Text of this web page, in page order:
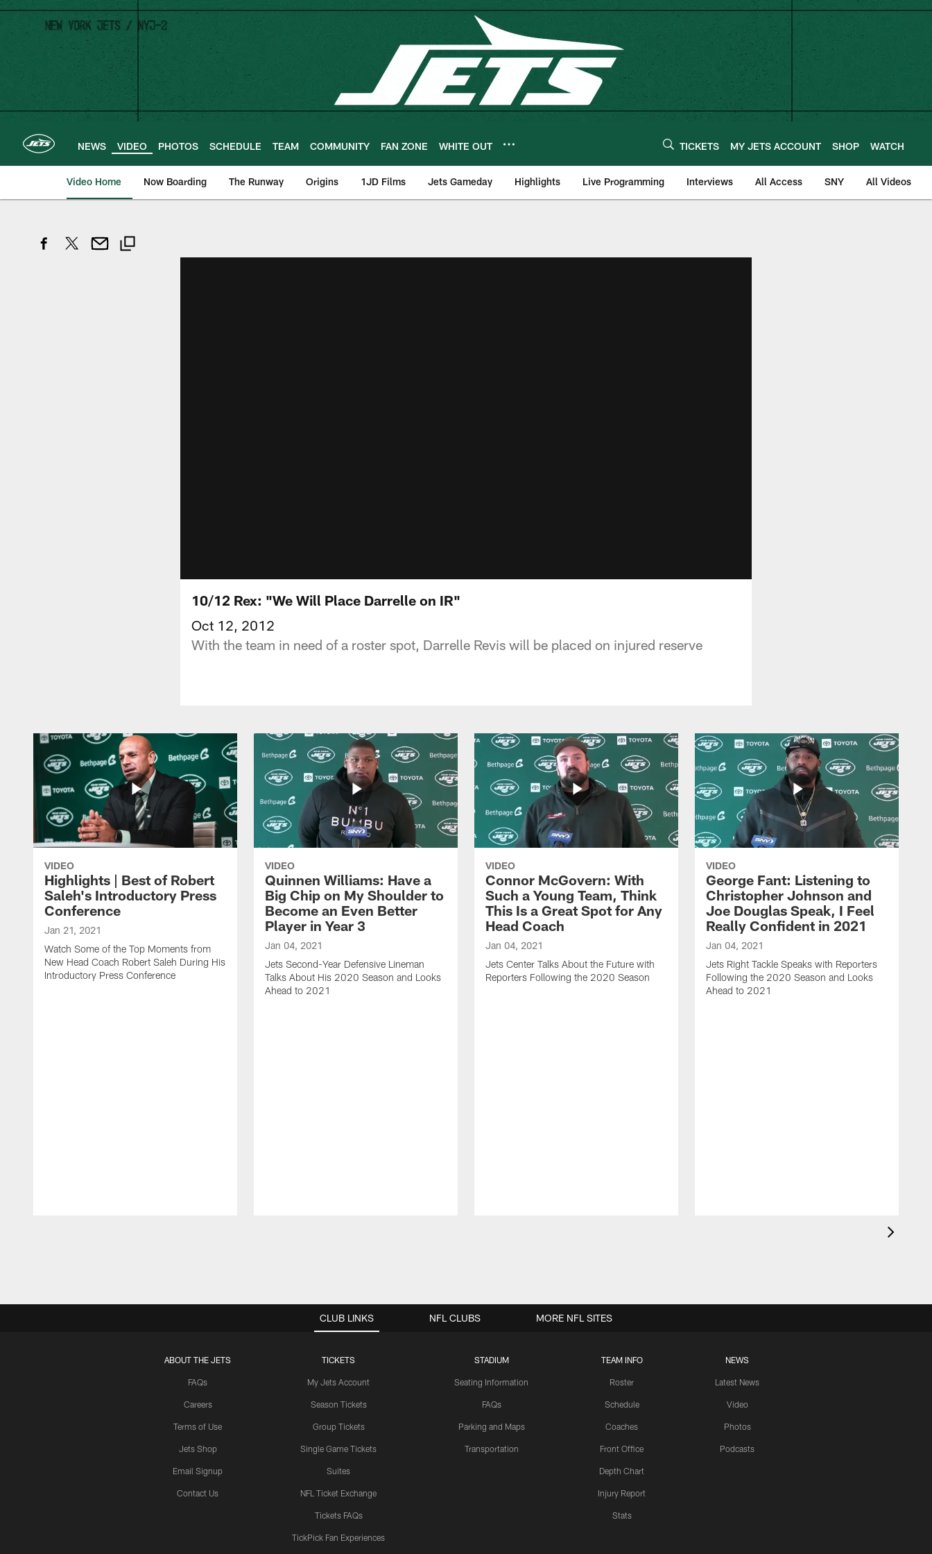
Skip
main
content
NEWS VIDEO PHOTOS SCHEDULE TEAM COMMUNITY FAN ZONE WHITE OUT TICKETS MY JETS ACCOUNT SHOP WATCH
Video Home Now Boarding The Runway Origins 1JD Films Jets Gameday Highlights Live Programming Interviews All Access SNY All Videos
10/12 Rex: "We Will Place Darrelle on IR"
Oct 12, 2012
With the team in need of a roster spot, Darrelle Revis will be placed on injured reserve
VIDEO
Highlights | Best of Robert
Saleh's Introductory Press
Conference
Jan 21, 2021
Watch Some of the Top Moments from
New Head Coach Robert Saleh During His
Introductory Press Conference
VIDEO
Quinnen Williams: Have a
Big Chip on My Shoulder to
Become an Even Better
Player in Year 3
Jan 04, 2021
Jets Second-Year Defensive Lineman
Talks About His 2020 Season and Looks
Ahead to 2021
VIDEO
Connor McGovern: With
Such a Young Team, Think
This Is a Great Spot for Any
Head Coach
Jan 04, 2021
Jets Center Talks About the Future with
Reporters Following the 2020 Season
VIDEO
George Fant: Listening to
Christopher Johnson and
Joe Douglas Speak, I Feel
Really Confident in 2021
Jan 04, 2021
Jets Right Tackle Speaks with Reporters
Following the 2020 Season and Looks
Ahead to 2021
CLUB LINKS
ABOUT THE JETS
FAQs
Careers
Terms of Use
Jets Shop
Email Signup
Contact Us
TICKETS
My Jets Account
Season Tickets
Group Tickets
Single Game Tickets
Suites
NFL Ticket Exchange
Tickets FAQs
TickPick Fan Experiences
STADIUM
Seating Information
FAQs
Parking and Maps
Transportation
TEAM INFO
Roster
Schedule
Coaches
Front Office
Depth Chart
Injury Report
Stats
NEWS
Latest News
Video
Photos
Podcasts
NFL CLUBS MORE NFL SITES